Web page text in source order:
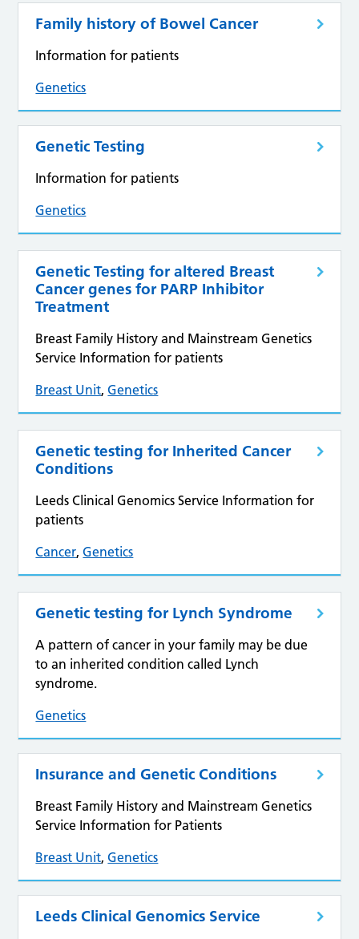
Family history of Bowel Cancer
Information for patients
Genetics
Genetic Testing
Information for patients
Genetics
Genetic Testing for altered Breast
Cancer genes for PARP Inhibitor
Treatment
Breast Family History and Mainstream Genetics
Service Information for patients
Breast Unit,Genetics
Genetic testing for Inherited Cancer
Conditions
Leeds Clinical Genomics Service Information for
patients
Cancer,Genetics
Genetic testing for Lynch Syndrome
A pattern of cancer in your family may be due
to an inherited condition called Lynch
syndrome.
Genetics
Insurance and Genetic Conditions
Breast Family History and Mainstream Genetics
Service Information for Patients
Breast Unit,Genetics
Leeds Clinical Genomics Service